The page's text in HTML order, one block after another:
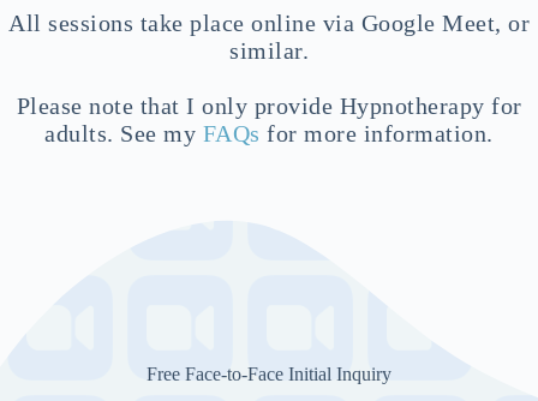
All sessions take place online via Google Meet, or
similar.
Please note that I only provide Hypnotherapy for
adults. See my FAQs for more information.
Free Face-to-Face Initial Inquiry